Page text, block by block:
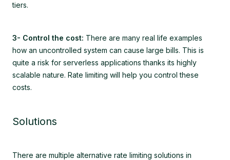
tiers.
3- Control the cost: There are many real life examples
how an uncontrolled system can cause large bills. This is
quite a risk for serverless applications thanks its highly
scalable nature. Rate limiting will help you control these
costs.
Solutions
There are multiple alternative rate limiting solutions in